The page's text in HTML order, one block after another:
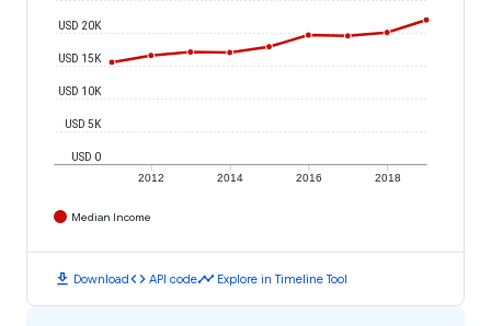
2012 2014 2016 2018
USD 0
USD 5K
USD 10K
USD 15K
USD 20K
Median Income
download Downloadcode API codetimeline Explore in Timeline Tool